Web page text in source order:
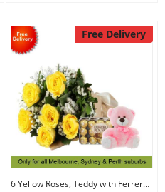
Free Delivery
6 Yellow Roses, Teddy with Ferrero Rocher 30